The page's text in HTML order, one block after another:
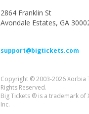
2864 Franklin St
Avondale Estates, GA
support@bigtickets.com
Copyright © 2003-2026 Xorbia
Rights Reserved.
Big Tickets ® is a trademark of
Inc.